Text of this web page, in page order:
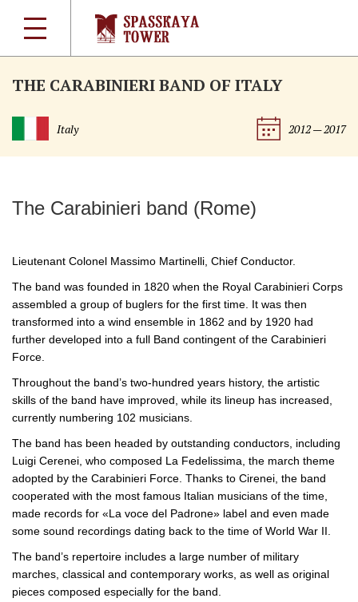
THE CARABINIERI BAND OF ITALY
Italy 2012 — 2017
The Carabinieri band (Rome)
Lieutenant Colonel Massimo Martinelli, Chief Conductor.
The band was founded in 1820 when the Royal Carabinieri Corps
assembled a group of buglers for the first time. It was then
transformed into a wind ensemble in 1862 and by 1920 had
further developed into a full Band contingent of the Carabinieri
Force.
Throughout the band’s two-hundred years history, the artistic
skills of the band have improved, while its lineup has increased,
currently numbering 102 musicians.
The band has been headed by outstanding conductors, including
Luigi Cerenei, who composed La Fedelissima, the march theme
adopted by the Carabinieri Force. Thanks to Cirenei, the band
cooperated with the most famous Italian musicians of the time,
made records for «La voce del Padrone» label and even made
some sound recordings dating back to the time of World War II.
The band’s repertoire includes a large number of military
marches, classical and contemporary works, as well as original
pieces composed especially for the band.